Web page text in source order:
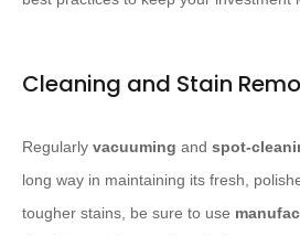
Cleaning and Stain
Regularly vacuuming and spot-
long way in maintaining its fresh,
tougher stains, be sure to use